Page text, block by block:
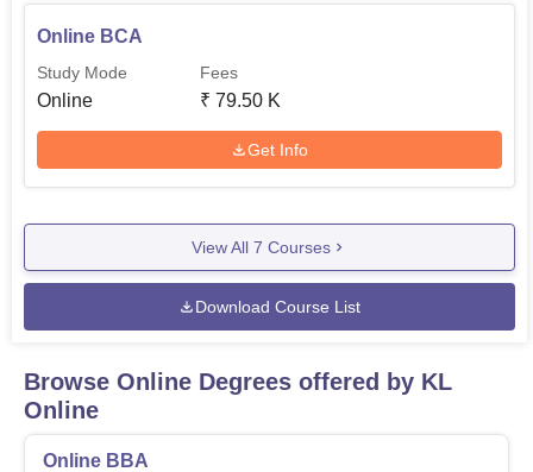
Online BCA
Study Mode
Online
Fees
₹ 79.50 K
Get Info
View All 7 Courses
Download Course List
Browse Online Degrees offered by KL
Online
Online BBA